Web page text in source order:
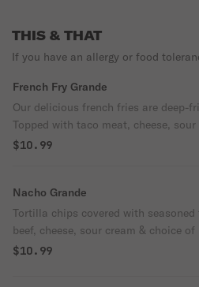
THIS & THAT
If you have an allergy or food
French Fry Grande
Our delicious french fries are deep-
Topped with taco meat, cheese,
hot, medium, or mild.
$10.99
Nacho Grande
Tortilla chips covered with seasoned
beef, cheese, sour cream & choice of
med, or mild.
$10.99